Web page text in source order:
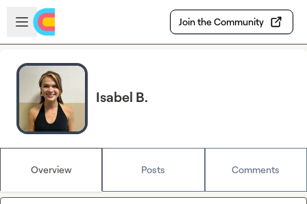
Skip to main content
Open sidebar
Join the Community
Isabel B.
Overview Posts Comments